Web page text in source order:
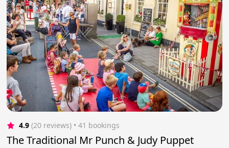
4.9 (20 reviews) • 41 bookings
The Traditional Mr Punch & Judy Puppet